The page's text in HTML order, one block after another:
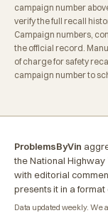
campaign number
verify the full recall
Campaign numbers,
the official record.
of charge for safety
campaign number to
ProblemsByVin
the National Highway
with editorial
presents it in a
Data updated weekly. We